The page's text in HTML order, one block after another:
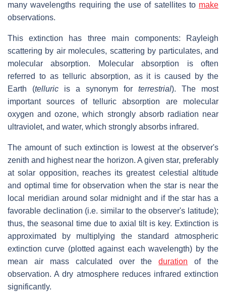
many wavelengths requiring the use of satellites to make
observations.
This extinction has three main components: Rayleigh
scattering by air molecules, scattering by particulates, and
molecular absorption. Molecular absorption is often
referred to as telluric absorption, as it is caused by the
Earth (telluric is a synonym for terrestrial). The most
important sources of telluric absorption are molecular
oxygen and ozone, which strongly absorb radiation near
ultraviolet, and water, which strongly absorbs infrared.
The amount of such extinction is lowest at the observer's
zenith and highest near the horizon. A given star, preferably
at solar opposition, reaches its greatest celestial altitude
and optimal time for observation when the star is near the
local meridian around solar midnight and if the star has a
favorable declination (i.e. similar to the observer's latitude);
thus, the seasonal time due to axial tilt is key. Extinction is
approximated by multiplying the standard atmospheric
extinction curve (plotted against each wavelength) by the
mean air mass calculated over theduration of the
observation. A dry atmosphere reduces infrared extinction
significantly.